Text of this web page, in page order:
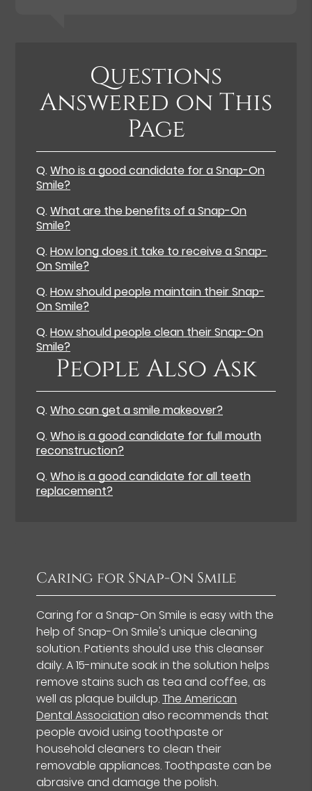
Questions
Answered on This
Page
Q.Who is a good candidate for a Snap-On
Smile?
Q.What are the benefits of a Snap-On
Smile?
Q.How long does it take to receive a Snap-
On Smile?
Q.How should people maintain their Snap-
On Smile?
Q.How should people clean their Snap-On
Smile?
People Also Ask
Q.Who can get a smile makeover?
Q.Who is a good candidate for full mouth
reconstruction?
Q.Who is a good candidate for all teeth
replacement?
Caring for Snap-On Smile
Caring for a Snap-On Smile is easy with the
help of Snap-On Smile's unique cleaning
solution. Patients should use this cleanser
daily. A 15-minute soak in the solution helps
remove stains such as tea and coffee, as
well as plaque buildup.The American
Dental Association also recommends that
people avoid using toothpaste or
household cleaners to clean their
removable appliances. Toothpaste can be
abrasive and damage the polish.